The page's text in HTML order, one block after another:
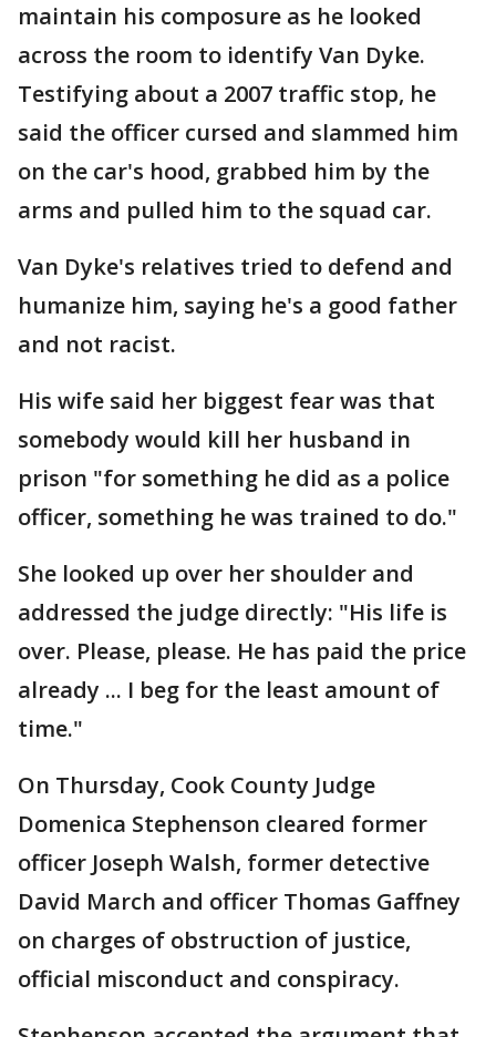
maintain his composure as he looked
across the room to identify Van Dyke.
Testifying about a 2007 traffic stop, he
said the officer cursed and slammed him
on the car's hood, grabbed him by the
arms and pulled him to the squad car.
Van Dyke's relatives tried to defend and
humanize him, saying he's a good father
and not racist.
His wife said her biggest fear was that
somebody would kill her husband in
prison "for something he did as a police
officer, something he was trained to do."
She looked up over her shoulder and
addressed the judge directly: "His life is
over. Please, please. He has paid the price
already ... I beg for the least amount of
time."
On Thursday, Cook County Judge
Domenica Stephenson cleared former
officer Joseph Walsh, former detective
David March and officer Thomas Gaffney
on charges of obstruction of justice,
official misconduct and conspiracy.